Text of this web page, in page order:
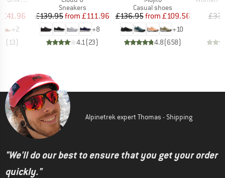
Price
£41.96
+2
(13)
Product group
Sneakers
Price
£139.95 Reduced Price
from £111.96
+8
4.1(23)
Product group
Casual shoes
Price
£136.95 Reduced Price
from £109.56
+10
4.8(658)
Alpinetrek expert Thomas - Shipping
"We'll do our best to ensure that you get your order
quickly."